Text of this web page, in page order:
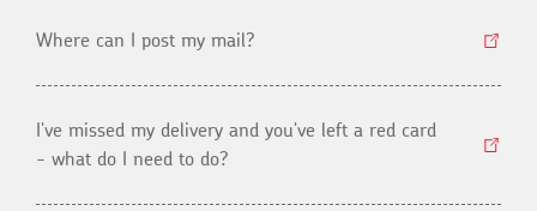
Where can I post my mail?
I've missed my delivery and you've left a red card
- what do I need to do?